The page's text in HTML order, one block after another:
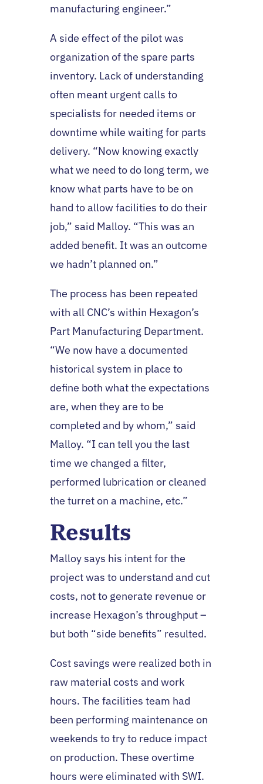
manufacturing engineer.”
A side effect of the pilot was
organization of the spare parts
inventory. Lack of understanding
often meant urgent calls to
specialists for needed items or
downtime while waiting for parts
delivery. “Now knowing exactly
what we need to do long term, we
know what parts have to be on
hand to allow facilities to do their
job,” said Malloy. “This was an
added benefit. It was an outcome
we hadn’t planned on.”
The process has been repeated
with all CNC’s within Hexagon’s
Part Manufacturing Department.
“We now have a documented
historical system in place to
define both what the expectations
are, when they are to be
completed and by whom,” said
Malloy. “I can tell you the last
time we changed a filter,
performed lubrication or cleaned
the turret on a machine, etc.”
Results
Malloy says his intent for the
project was to understand and cut
costs, not to generate revenue or
increase Hexagon’s throughput –
but both “side benefits” resulted.
Cost savings were realized both in
raw material costs and work
hours. The facilities team had
been performing maintenance on
weekends to try to reduce impact
on production. These overtime
hours were eliminated with SWI.